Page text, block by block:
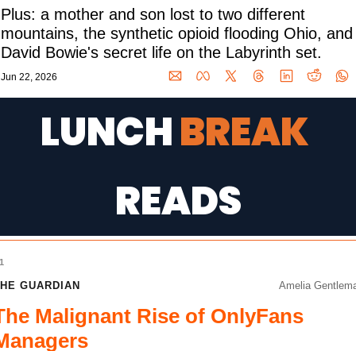
Plus: a mother and son lost to two different
mountains, the synthetic opioid flooding Ohio, and
David Bowie's secret life on the Labyrinth set.
Jun 22, 2026
LUNCH
READS
GUARDIAN Amelia
Malignant Rise of OnlyFans